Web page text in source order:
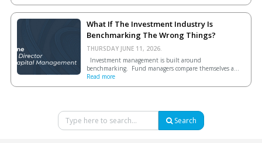
What If The Investment Industry Is
Benchmarking The Wrong Things?
THURSDAY JUNE 11, 2026.
Investment management is built around
benchmarking. Fund managers compare themselves a...
Read more
Search